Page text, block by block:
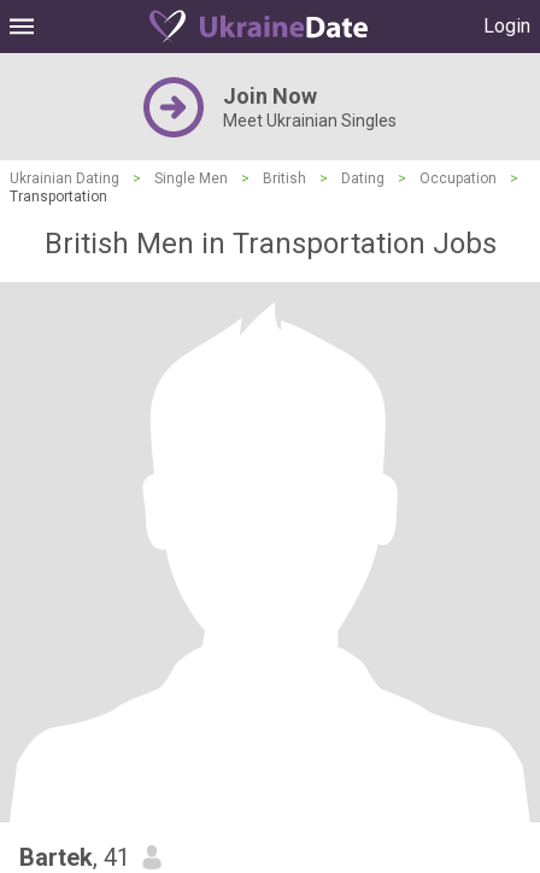
Login
Join Now
Meet Ukrainian Singles
Ukrainian Dating > Single Men > British > Dating > Occupation
>
Transportation
British Men in Transportation Jobs
Bartek, 41